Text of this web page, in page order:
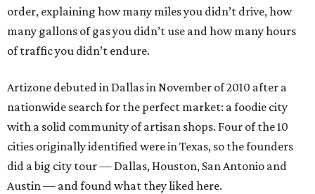
order, explaining how many miles you didn’t drive, how
many gallons of gas you didn’t use and how many hours
of traffic you didn’t endure.
Artizone debuted in Dallas in November of 2010 after a
nationwide search for the perfect market: a foodie city
with a solid community of artisan shops. Four of the 10
cities originally identified were in Texas, so the founders
did a big city tour — Dallas, Houston, San Antonio and
Austin — and found what they liked here.